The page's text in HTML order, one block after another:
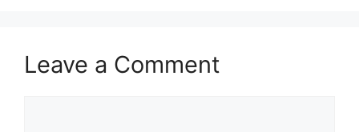
Leave a Comment